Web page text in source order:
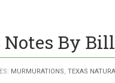
Notes By
MURMURATIONS, TEXAS